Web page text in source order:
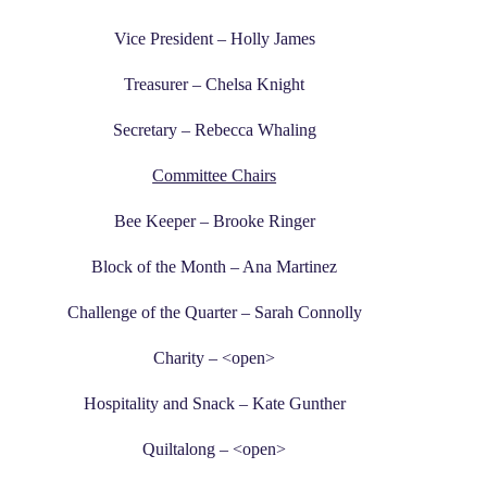
Vice President – Holly James
Treasurer – Chelsa Knight
Secretary – Rebecca Whaling
Committee Chairs
Bee Keeper – Brooke Ringer
Block of the Month – Ana Martinez
Challenge of the Quarter – Sarah Connolly
Charity – <open>
Hospitality and Snack – Kate Gunther
Quiltalong – <open>